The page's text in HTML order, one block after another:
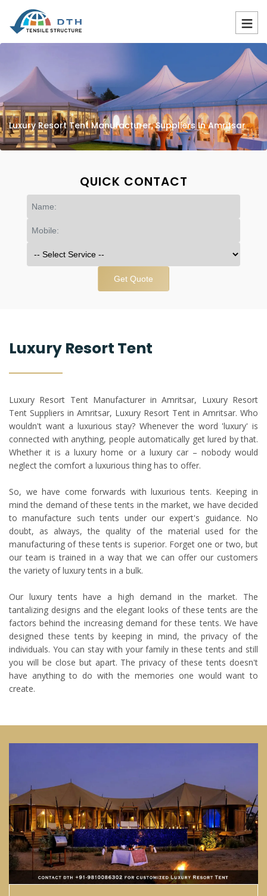
Luxury Resort Tent Manufacturer, Suppliers In Amritsar
QUICK CONTACT
Get Quote
Luxury Resort Tent
Luxury Resort Tent Manufacturer in Amritsar, Luxury Resort
Tent Suppliers in Amritsar, Luxury Resort Tent in Amritsar. Who
wouldn't want a luxurious stay? Whenever the word 'luxury' is
connected with anything, people automatically get lured by that.
Whether it is a luxury home or a luxury car – nobody would
neglect the comfort a luxurious thing has to offer.
So, we have come forwards with luxurious tents. Keeping in
mind the demand of these tents in the market, we have decided
to manufacture such tents under our expert's guidance. No
doubt, as always, the quality of the material used for the
manufacturing of these tents is superior. Forget one or two, but
our team is trained in a way that we can offer our customers
the variety of luxury tents in a bulk.
Our luxury tents have a high demand in the market. The
tantalizing designs and the elegant looks of these tents are the
factors behind the increasing demand for these tents. We have
designed these tents by keeping in mind, the privacy of the
individuals. You can stay with your family in these tents and still
you will be close but apart. The privacy of these tents doesn't
have anything to do with the memories one would want to
create.